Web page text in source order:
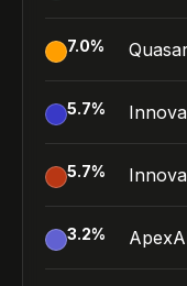
7.0%
5.7%
5.7%
3.2%